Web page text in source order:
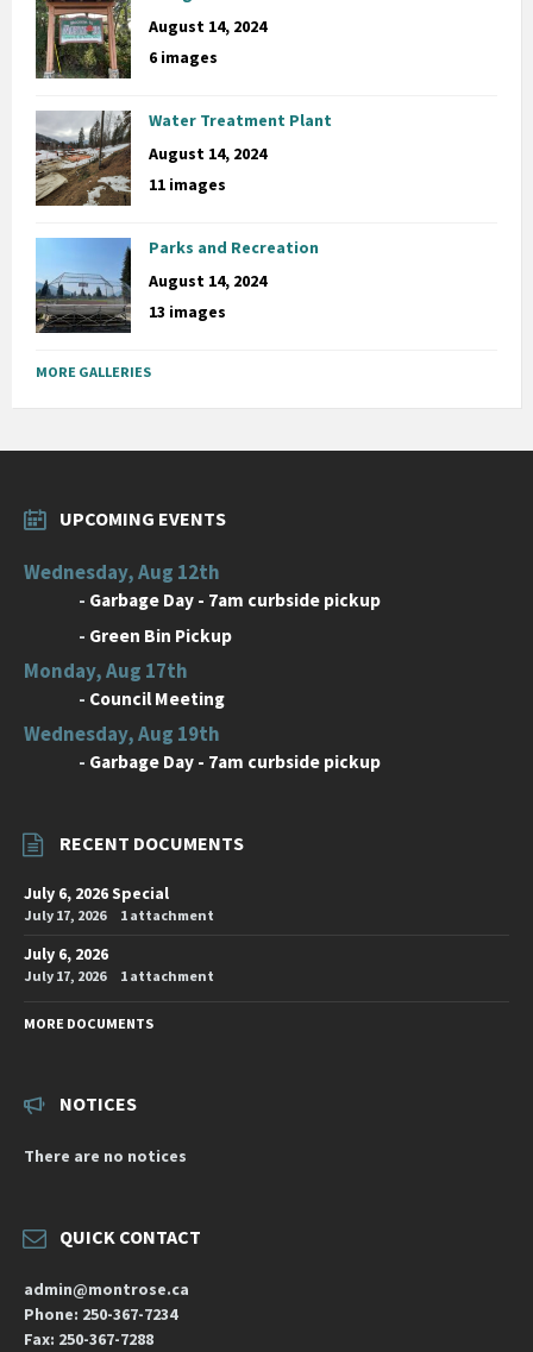
August 14, 2024
6 images
Water Treatment Plant
August 14, 2024
11 images
Parks and Recreation
August 14, 2024
13 images
MORE GALLERIES
UPCOMING EVENTS
Wednesday, Aug 12th
- Garbage Day - 7am curbside pickup
- Green Bin Pickup
Monday, Aug 17th
- Council Meeting
Wednesday, Aug 19th
- Garbage Day - 7am curbside pickup
RECENT DOCUMENTS
July 6, 2026 Special
July 17, 2026 1 attachment
July 6, 2026
July 17, 2026 1 attachment
MORE DOCUMENTS
NOTICES
There are no notices
QUICK CONTACT
admin@montrose.ca
Phone: 250-367-7234
Fax: 250-367-7288